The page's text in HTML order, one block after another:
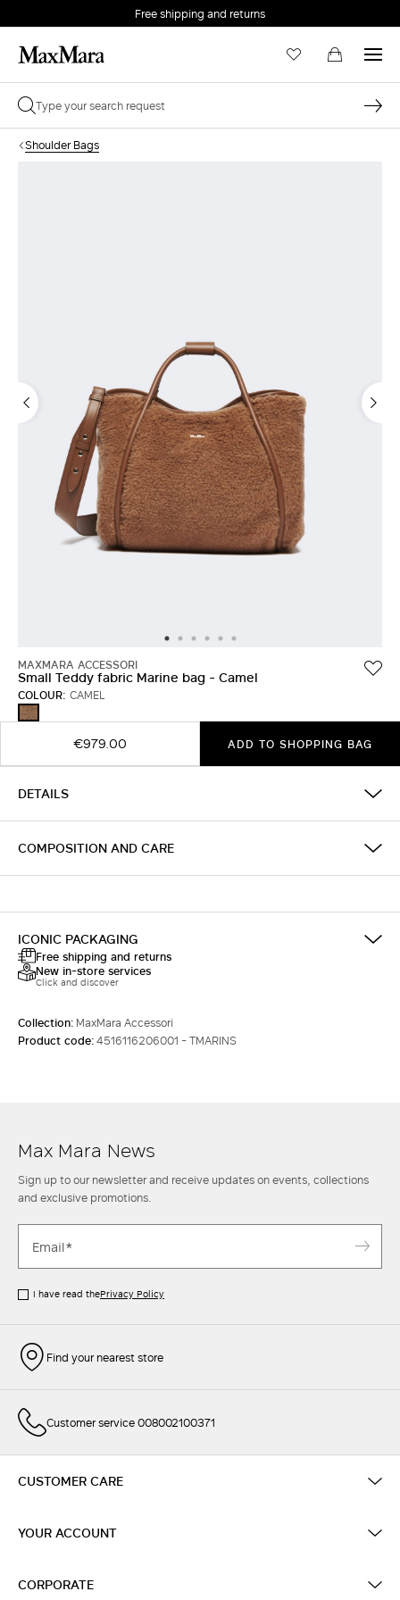
Free shipping and returns
Shoulder Bags
MAXMARA ACCESSORI
Small Teddy fabric Marine bag - Camel
COLOUR: CAMEL
CAMEL
€979.00 ADD TO SHOPPING BAG
DETAILS
COMPOSITION AND CARE
ICONIC PACKAGING
Free shipping and returns
New in-store services
Click and discover
Collection: MaxMara Accessori
Product code:4516116206001 - TMARINS
Max Mara News
Sign up to our newsletter and receive updates on events, collections
and exclusive promotions.
I have read thePrivacy Policy
Find your nearest store
Customer service 008002100371
CUSTOMER CARE
YOUR ACCOUNT
CORPORATE